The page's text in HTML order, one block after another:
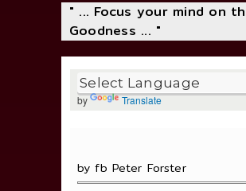
" ... Focus your mind on
Goodness ... "
by
Translate
by fb Peter Forster